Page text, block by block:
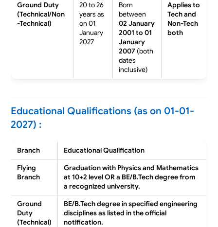
Ground Duty
(Technical/Non
-Technical)
20 to 26
years as
on 01
January
2027
Born
between
02 January
2001 to 01
January
2007 (both
dates
inclusive)
Applies to
Tech and
Non-Tech
both
Educational Qualifications (as on 01-01-
2027) :
Branch
Educational Qualification
Flying
Branch
Graduation with Physics and Mathematics
at 10+2 levelOR a BE/B.Tech degreefrom
a recognized university.
Ground
Duty
(Technical)
BE/B.Tech degreein specified engineering
disciplines as listed in the official
notification.